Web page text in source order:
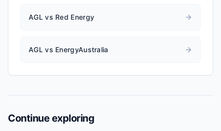
AGL vs Red Energy
AGL vs EnergyAustralia
Continue exploring